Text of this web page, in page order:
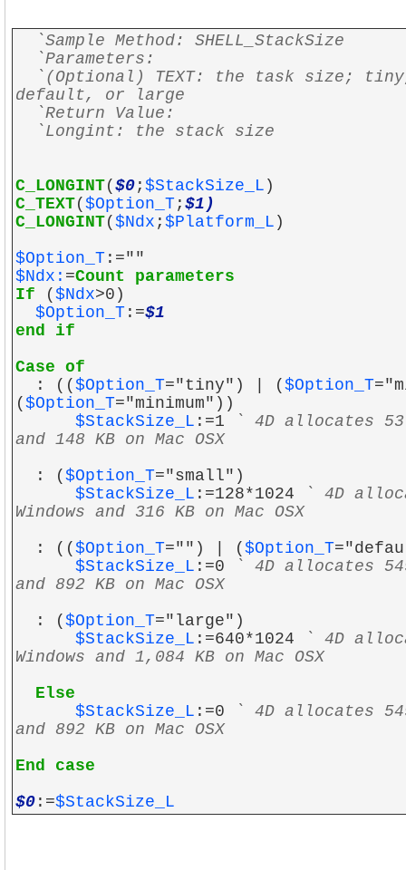
`Sample Method: SHELL_StackSize
`Parameters:
`(Optional) TEXT: the task size;
default, or large
`Return Value:
`Longint: the stack size
C_LONGINT( $0; $StackSize_L )
C_TEXT( $Option_T; $1)
C_LONGINT( $Ndx ; $Platform_L )
$Option_T :=""
$Ndx: =Count parameters
If
( $Ndx>0)
$Option_T :=$1
end if
Case of
: (( $Option_T="tiny") | ( $Option_T
( $Option_T="minimum"))
$StackSize_L :=1
` 4D allocates 53
and 148 KB on Mac OSX
: ( $Option_T="small")
$StackSize_L :=128*1024
` 4D
Windows and 316 KB on Mac OSX
: (( $Option_T="") | ( $Option_T
$StackSize_L :=0
` 4D allocates
and 892 KB on Mac OSX
: ( $Option_T="large")
$StackSize_L :=640*1024
` 4D
Windows and 1,084 KB on Mac OSX
Else
$StackSize_L :=0
` 4D allocates
and 892 KB on Mac OSX
End case
$0 :=$StackSize_L